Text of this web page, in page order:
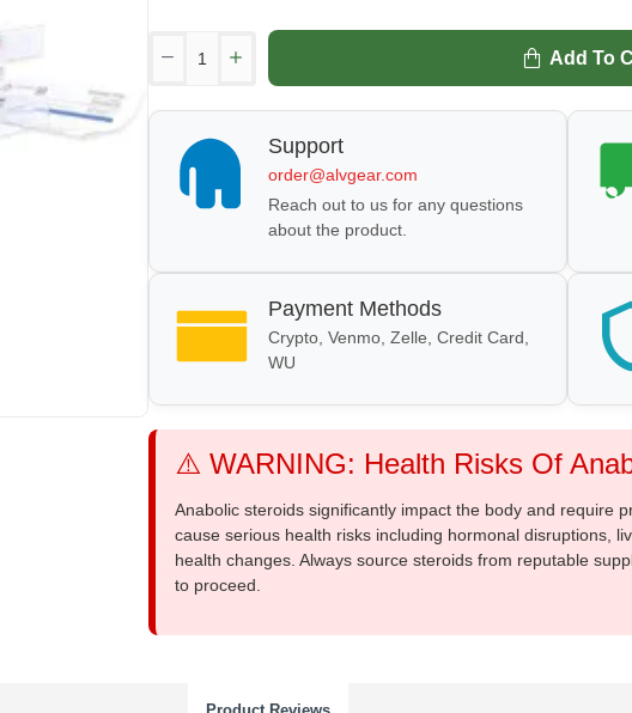
Add To
Support
order@alvgear.com
Reach out to us for any questions
about the product.
Payment Methods
Crypto, Venmo, Zelle, Credit Card,
WU
⚠️ WARNING: Health Risks Of
Anabolic steroids significantly impact the body and require
cause serious health risks including hormonal disruptions,
health changes. Always source steroids from reputable
to proceed.